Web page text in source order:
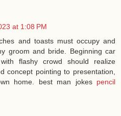
at 1:08 PM
and toasts must occupy and
groom and bride. Beginning car
flashy crowd should realize
concept pointing to presentation,
home. best man jokes pencil